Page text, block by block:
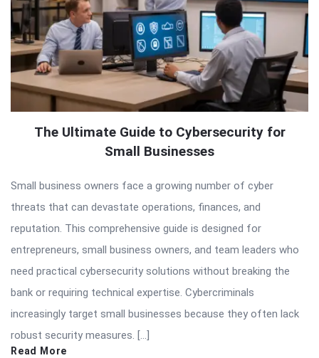
The Ultimate Guide to Cybersecurity for
Small Businesses
Small business owners face a growing number of cyber
threats that can devastate operations, finances, and
reputation. This comprehensive guide is designed for
entrepreneurs, small business owners, and team leaders who
need practical cybersecurity solutions without breaking the
bank or requiring technical expertise. Cybercriminals
increasingly target small businesses because they often lack
robust security measures. […]
Read More